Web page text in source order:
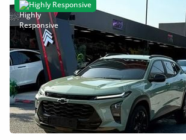
Highly Responsive